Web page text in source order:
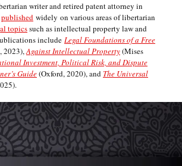
writer and retired patent attorney in
published widely on various areas of libertarian
topicssuch as intellectual property law and
include Legal Foundations of a Free
2023),Against Intellectual Property(Mises
Investment, Political Risk, and Dispute
Guide(Oxford, 2020), and The Universal